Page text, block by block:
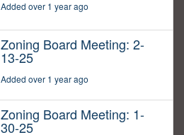
Added over 1 year ago
Zoning Board Meeting: 2-
13-25
Added over 1 year ago
Zoning Board Meeting: 1-
30-25